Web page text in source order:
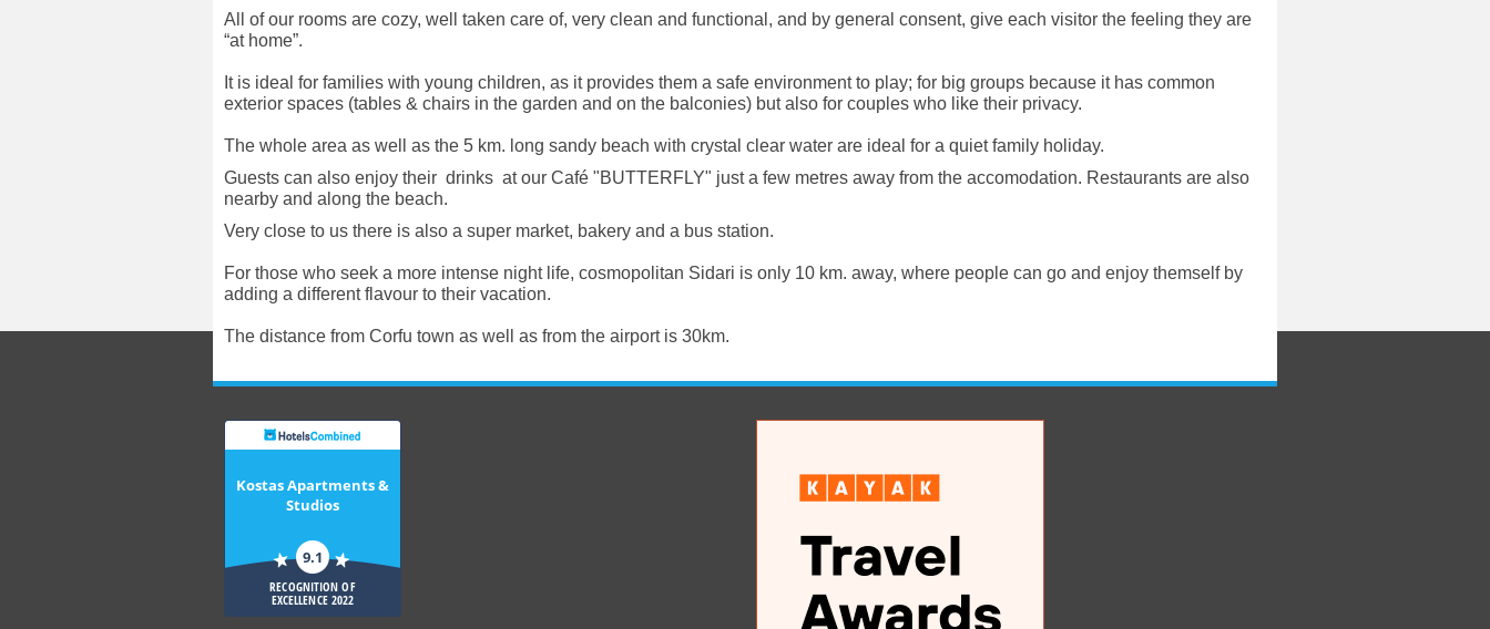
All of our rooms are cozy, well taken care of, very clean and functional, and by general consent, give each visitor the feeling they are
“at home”.
It is ideal for families with young children, as it provides them a safe environment to play; for big groups because it has common
exterior spaces (tables & chairs in the garden and on the balconies) but also for couples who like their privacy.
The whole area as well as the 5 km. long sandy beach with crystal clear water are ideal for a quiet family holiday.
Guests can also enjoy their drinks at our Café "BUTTERFLY" just a few metres away from the accomodation. Restaurants are also
nearby and along the beach.
Very close to us there is also a super market, bakery and a bus station.
For those who seek a more intense night life, cosmopolitan Sidari is only 10 km. away, where people can go and enjoy themself by
adding a different flavour to their vacation.
Τhe distance from Corfu town as well as from the airport is 30km.
Kostas Apartments &
Studios
9.1
RECOGNITION OF
EXCELLENCE 2022